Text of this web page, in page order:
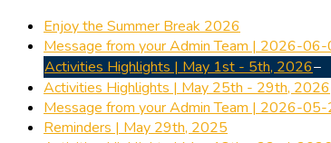
Enjoy the Summer Break 2026
Message from your Admin Team | 2026-
Activities Highlights | May 1st - 5th, 2026
Activities Highlights | May 25th - 29th, 2026
Message from your Admin Team | 2026-05-
Reminders | May 29th, 2025